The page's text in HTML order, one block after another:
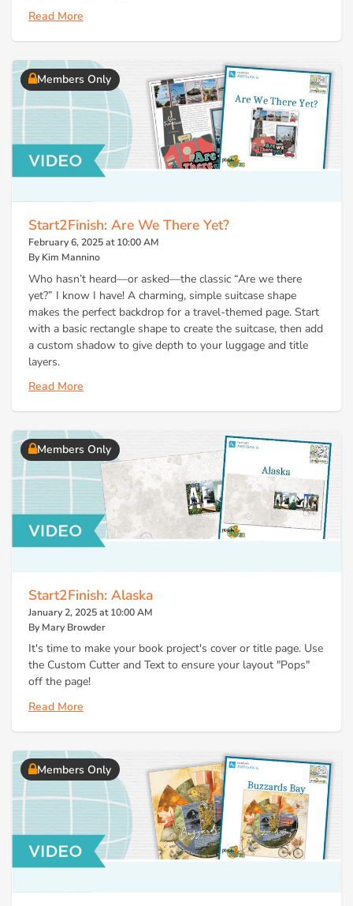
Read More
Members Only
Start2Finish: Are We There Yet?
February 6, 2025 at 10:00 AM
By Kim Mannino
Who hasn’t heard—or asked—the classic “Are we there
yet?” I know I have! A charming, simple suitcase shape
makes the perfect backdrop for a travel-themed page. Start
with a basic rectangle shape to create the suitcase, then add
a custom shadow to give depth to your luggage and title
layers.
Read More
Members Only
Start2Finish: Alaska
January 2, 2025 at 10:00 AM
By Mary Browder
It's time to make your book project's cover or title page. Use
the Custom Cutter and Text to ensure your layout "Pops"
off the page!
Read More
Members Only